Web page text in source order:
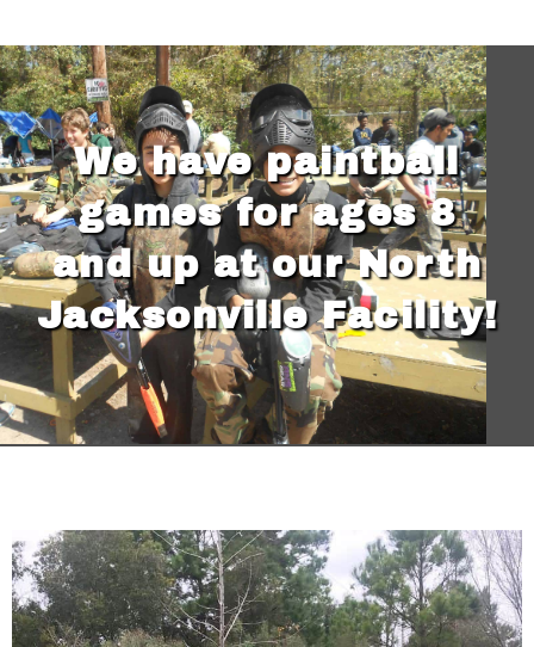
We have paintball
games for ages 8
and up at our North
Jacksonville Facility!